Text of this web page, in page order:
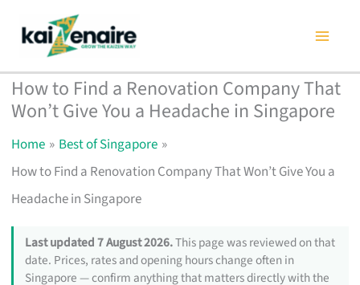
content
How to Find a Renovation Company That
Won’t Give You a Headache in Singapore
Home
Best of Singapore
How to Find a Renovation Company That Won’t Give You a
Headache in Singapore
Last updated 7 August 2026.This page was reviewed on that
date. Prices, rates and opening hours change often in
Singapore — confirm anything that matters directly with the